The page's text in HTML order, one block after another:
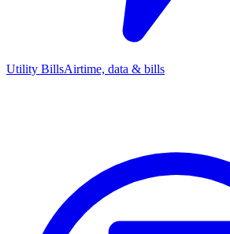
Utility BillsAirtime, data & bills